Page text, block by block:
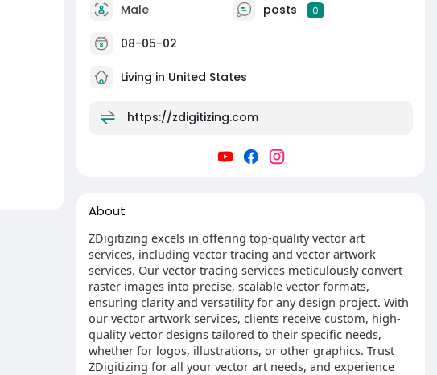
Male posts 0
08-05-02
Living in United States
https://zdigitizing.com
About
ZDigitizing excels in offering top-quality vector art
services, including vector tracing and vector artwork
services. Our vector tracing services meticulously convert
raster images into precise, scalable vector formats,
ensuring clarity and versatility for any design project. With
our vector artwork services, clients receive custom, high-
quality vector designs tailored to their specific needs,
whether for logos, illustrations, or other graphics. Trust
ZDigitizing for all your vector art needs, and experience